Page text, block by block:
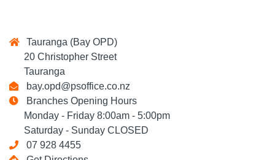
Tauranga (Bay OPD)
20 Christopher Street
Tauranga
bay.opd@psoffice.co.nz
Branches Opening Hours
Monday - Friday 8:00am - 5:00pm
Saturday - Sunday CLOSED
07 928 4455